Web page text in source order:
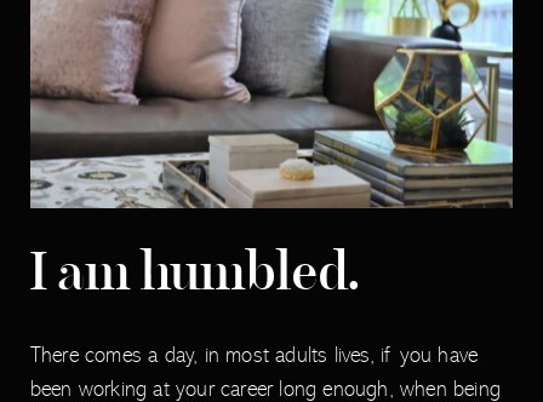
I am humbled.
There comes a day, in most adults lives, if you have
been working at your career long enough, when being